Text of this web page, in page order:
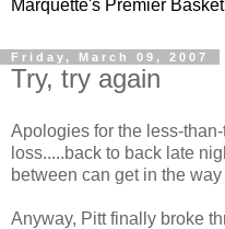
Marquette's Premier
Friday, March 09, 2007
Try, try again
Apologies for the less-
loss.....back to back late
between can get in the
Anyway, Pitt finally broke